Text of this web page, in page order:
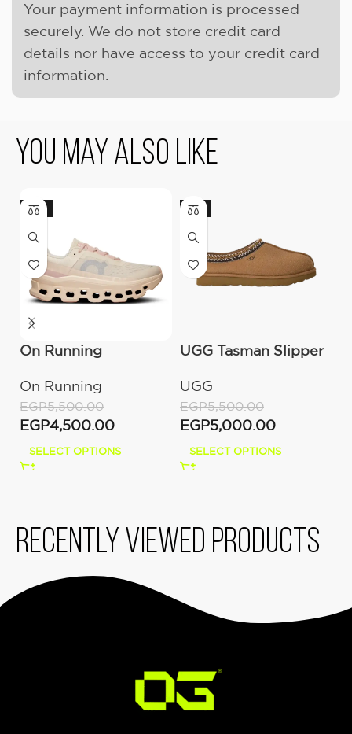
Your payment information is processed
securely. We do not store credit card
details nor have access to your credit card
information.
You May Also Like
-18%
On Running
Moon/Fawn
On Running
EGP5,500.00
EGP4,500.00
SELECT OPTIONS
-9%
UGG Tasman Slipper
UGG
EGP5,500.00
EGP5,000.00
SELECT OPTIONS
Recently viewed products